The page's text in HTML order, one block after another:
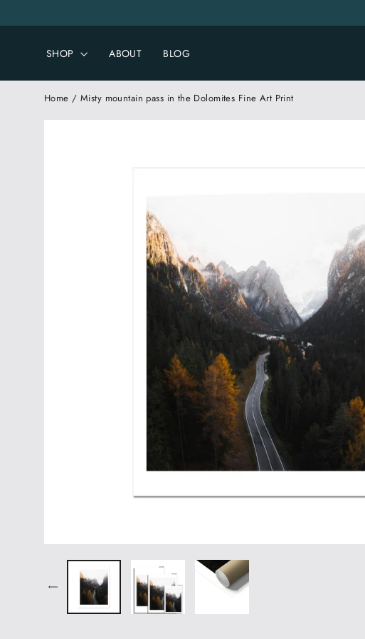
to
SHOP ABOUT BLOG
Home / Misty mountain pass in the Dolomites Fine Art Print